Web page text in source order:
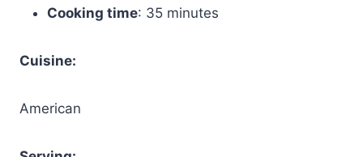
Cooking time: 35 minutes
Cuisine:
American